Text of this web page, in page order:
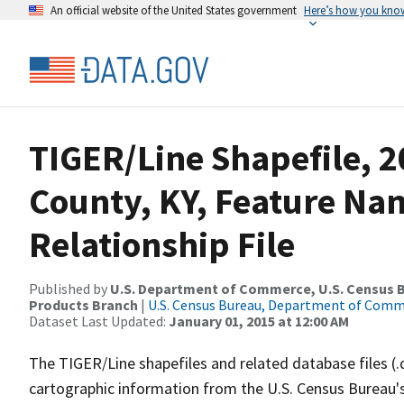
An official website of the United States government Here’s how you
TIGER/Line Shapefile,
County, KY, Feature
Relationship File
Published by U.S. Department of Commerce, U.S.
Products Branch | U.S. Census Bureau, Department of
Dataset Last Updated: January 01, 2015 at 12:00 AM
The TIGER/Line shapefiles and related database files
cartographic information from the U.S. Census